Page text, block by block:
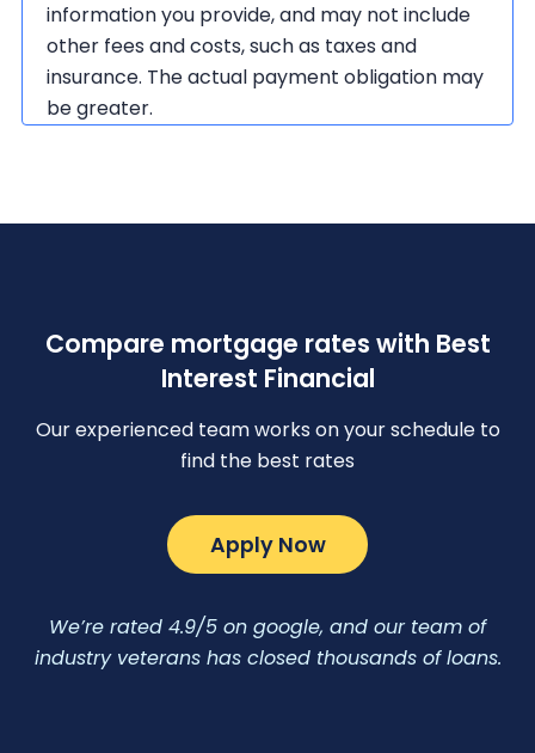
information you provide, and may not include
other fees and costs, such as taxes and
insurance. The actual payment obligation may
be greater.
Compare mortgage rates with Best
Interest Financial
Our experienced team works on your schedule to
find the best rates
Apply Now
We’re rated 4.9/5 on google, and our team of
industry veterans has closed thousands of loans.